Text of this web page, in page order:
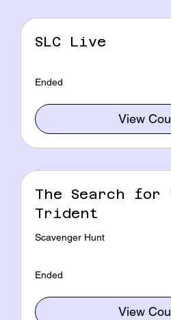
SLC Live
Ended
View
The Search for
Trident
Scavenger Hunt
Ended
View